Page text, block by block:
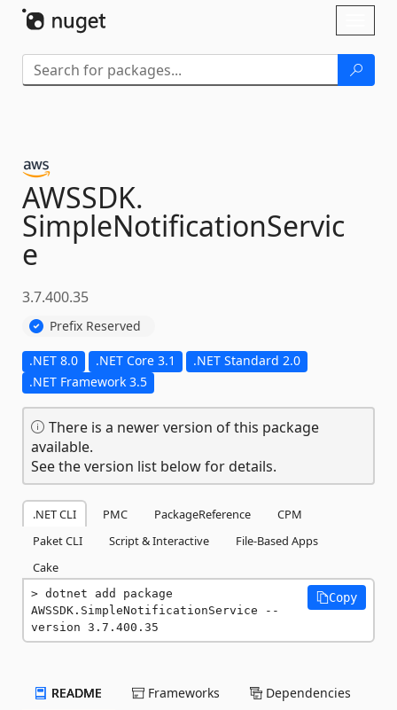
AWSSDK.
SimpleNotificationServic
e
3.7.400.35
Prefix Reserved
.NET 8.0 .NET Core 3.1
.NET Standard 2.0
.NET Framework 3.5
There is a newer version of this package
available.
See the version list below for details.
.NET CLI PMC PackageReference
CPM
Paket CLI
Script & Interactive
File-Based Apps
Cake
dotnet add package
AWSSDK.SimpleNotificationService --
version 3.7.400.35
Copy
README Frameworks Dependencies